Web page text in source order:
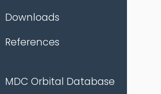
Downloads
References
MDC Orbital Database